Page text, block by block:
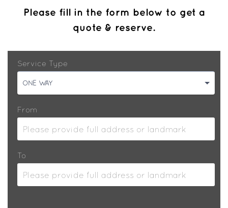
Please fill in the form below to get a
quote & reserve.
Service Type
ONE WAY
From
To